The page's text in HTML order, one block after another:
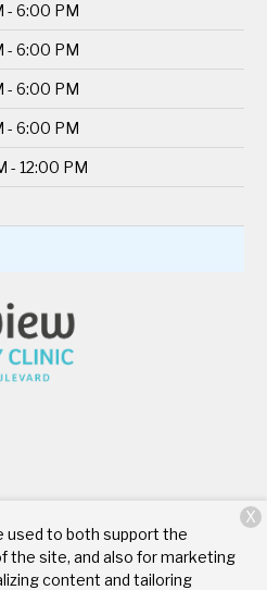
- 6:00 PM
- 6:00 PM
- 6:00 PM
- 6:00 PM
- 12:00 PM
used to both support the
the site, and also for marketing
content and tailoring
X